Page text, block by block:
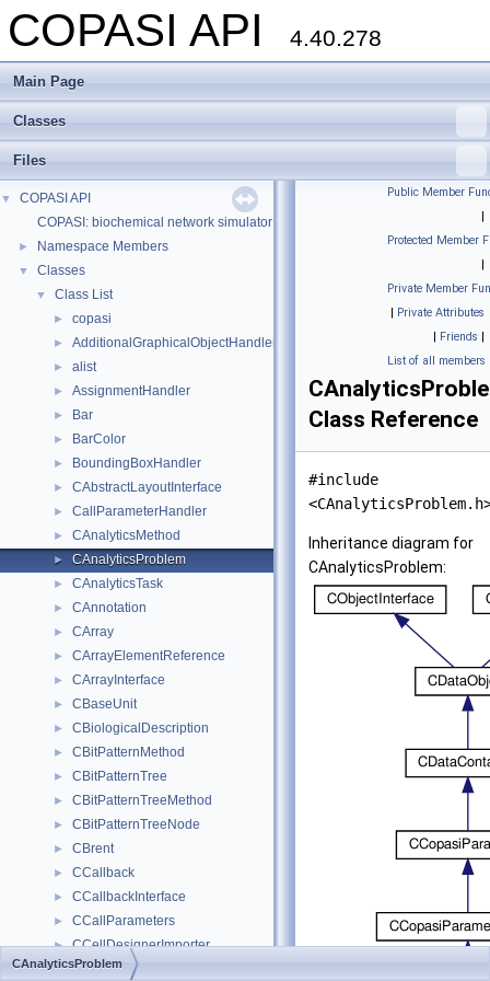
COPASI API 4.40.278
Main Page
Classes
Files
▼
COPASI API
COPASI: biochemical network simulator
► Namespace Members
▼ Classes
▼ Class List
► copasi
► AdditionalGraphicalObjectHandler
► alist
► AssignmentHandler
► Bar
► BarColor
► BoundingBoxHandler
► CAbstractLayoutInterface
► CallParameterHandler
► CAnalyticsMethod
► CAnalyticsProblem
► CAnalyticsTask
► CAnnotation
► CArray
► CArrayElementReference
► CArrayInterface
► CBaseUnit
► CBiologicalDescription
► CBitPatternMethod
► CBitPatternTree
► CBitPatternTreeMethod
► CBitPatternTreeNode
► CBrent
► CCallback
► CCallbackInterface
► CCallParameters
► CCellDesignerImporter
► CCheckForUpdates
Public Member
|
Protected Member
|
Private Member
| Private Attributes
| Friends |
List of all members
Class Reference
#include
Inheritance diagram for
CAnalyticsProblem:
CAnalyticsProblem